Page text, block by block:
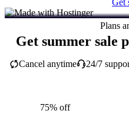
Get
Plans
Get summer sale
Cancel anytime 24/7
75% off